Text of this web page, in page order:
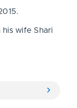
his wife Shari